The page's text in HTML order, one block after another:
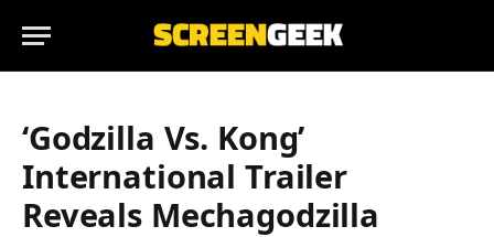
‘Godzilla Vs. Kong’
International Trailer
Reveals Mechagodzilla